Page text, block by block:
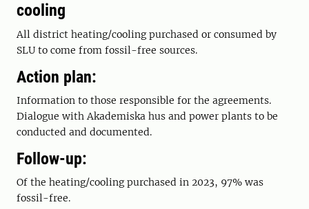
cooling
All district heating/cooling purchased or consumed by
SLU to come from fossil-free sources.
Action plan:
Information to those responsible for the agreements.
Dialogue with Akademiska hus and power plants to be
conducted and documented.
Follow-up:
Of the heating/cooling purchased in 2023, 97% was
fossil-free.